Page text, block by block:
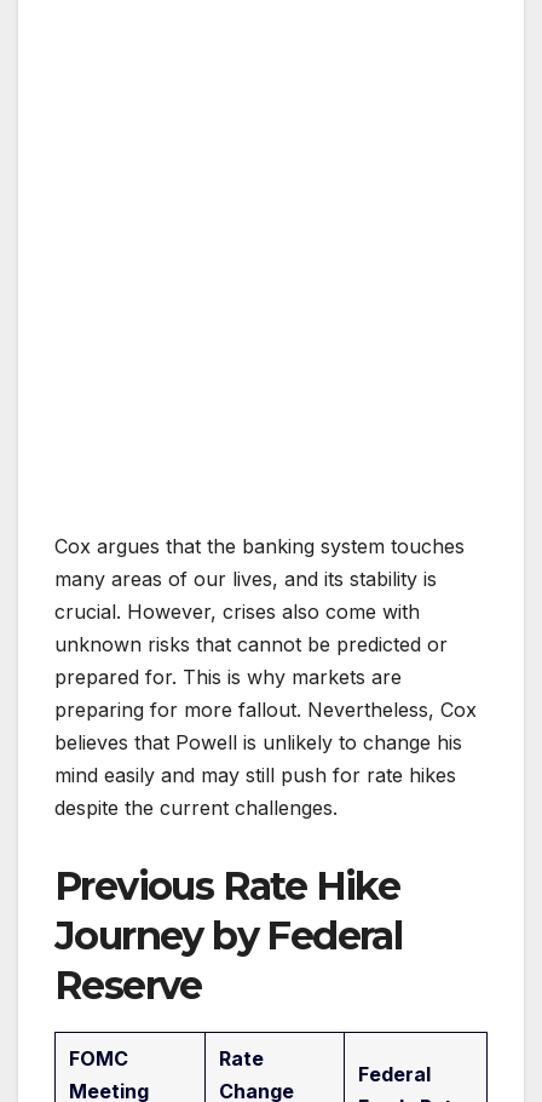
Cox argues that the banking system touches
many areas of our lives, and its stability is
crucial. However, crises also come with
unknown risks that cannot be predicted or
prepared for. This is why markets are
preparing for more fallout. Nevertheless, Cox
believes that Powell is unlikely to change his
mind easily and may still push for rate hikes
despite the current challenges.
Previous Rate Hike
Journey by Federal
Reserve
FOMC
Meeting
Rate
Change
Federal